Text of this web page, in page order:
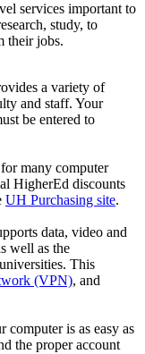
services important to
study, to
their jobs.
a variety of
and staff. Your
be entered to
many computer
HigherEd discounts
UH Purchasing site.
data, video and
well as the
This
(VPN), and
computer is as easy as
the proper account